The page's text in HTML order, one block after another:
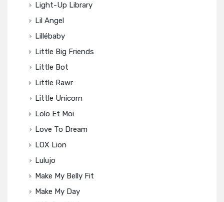
Light-Up Library
Lil Angel
Lillébaby
Little Big Friends
Little Bot
Little Rawr
Little Unicorn
Lolo Et Moi
Love To Dream
LOX Lion
Lulujo
Make My Belly Fit
Make My Day